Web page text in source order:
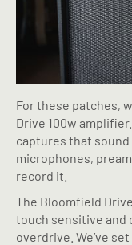
For these patches,
Drive 100w
captures that sound
microphones,
record it.
The Bloomfield
touch sensitive and
overdrive. We’ve